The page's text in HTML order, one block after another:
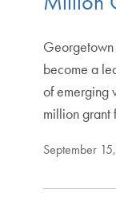
become a
of emerging
million
September